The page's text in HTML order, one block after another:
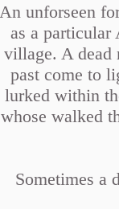
An unforseen
as a particular
village. A dead
past come to
lurked within
whose walked
Sometimes a